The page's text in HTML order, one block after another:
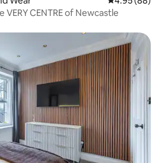
CENTRE of Newcastle